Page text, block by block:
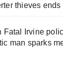
thieves
Fatal Irvine
man sparks